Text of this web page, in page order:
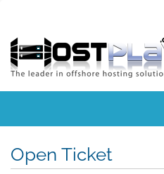
Open Ticket